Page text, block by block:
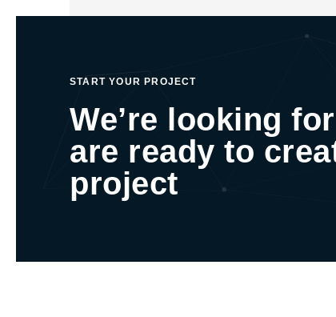
START YOUR PROJECT
We’re looking
are ready to
project